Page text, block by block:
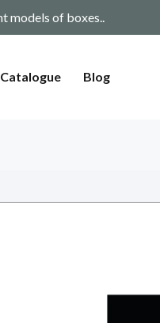
We have a variety
Catalogue Blog